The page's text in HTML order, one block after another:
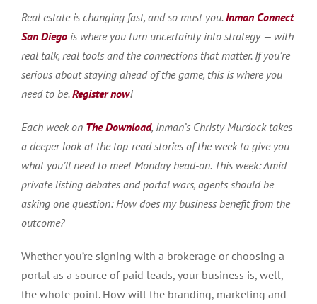
Real estate is changing fast, and so must you.Inman Connect
San Diego is where you turn uncertainty into strategy — with
real talk, real tools and the connections that matter. If you’re
serious about staying ahead of the game, this is where you
need to be.Register now!
Each week on The Download, Inman’s Christy Murdock takes
a deeper look at the top-read stories of the week to give you
what you’ll need to meet Monday head-on. This week: Amid
private listing debates and portal wars, agents should be
asking one question: How does my business benefit from the
outcome?
Whether you’re signing with a brokerage or choosing a
portal as a source of paid leads, your business is, well,
the whole point. How will the branding, marketing and